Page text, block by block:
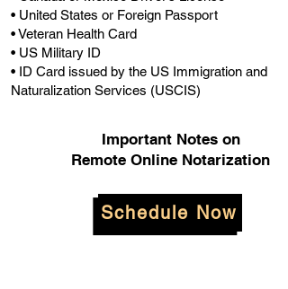
• United States or Foreign Passport
• Veteran Health Card
• US Military ID
• ID Card issued by the US Immigration and
Naturalization Services (USCIS)
Important Notes on
Remote Online Notarization
Schedule Now